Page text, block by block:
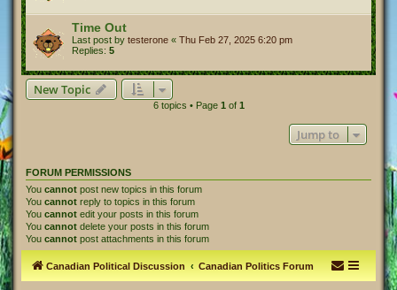
Time Out
Last post by testerone « Thu Feb 27, 2025 6:20 pm
Replies: 5
New Topic
6 topics • Page 1 of 1
Jump to
FORUM PERMISSIONS
You cannot post new topics in this forum
You cannot reply to topics in this forum
You cannot edit your posts in this forum
You cannot delete your posts in this forum
You cannot post attachments in this forum
Canadian Political Discussion Canadian Politics Forum